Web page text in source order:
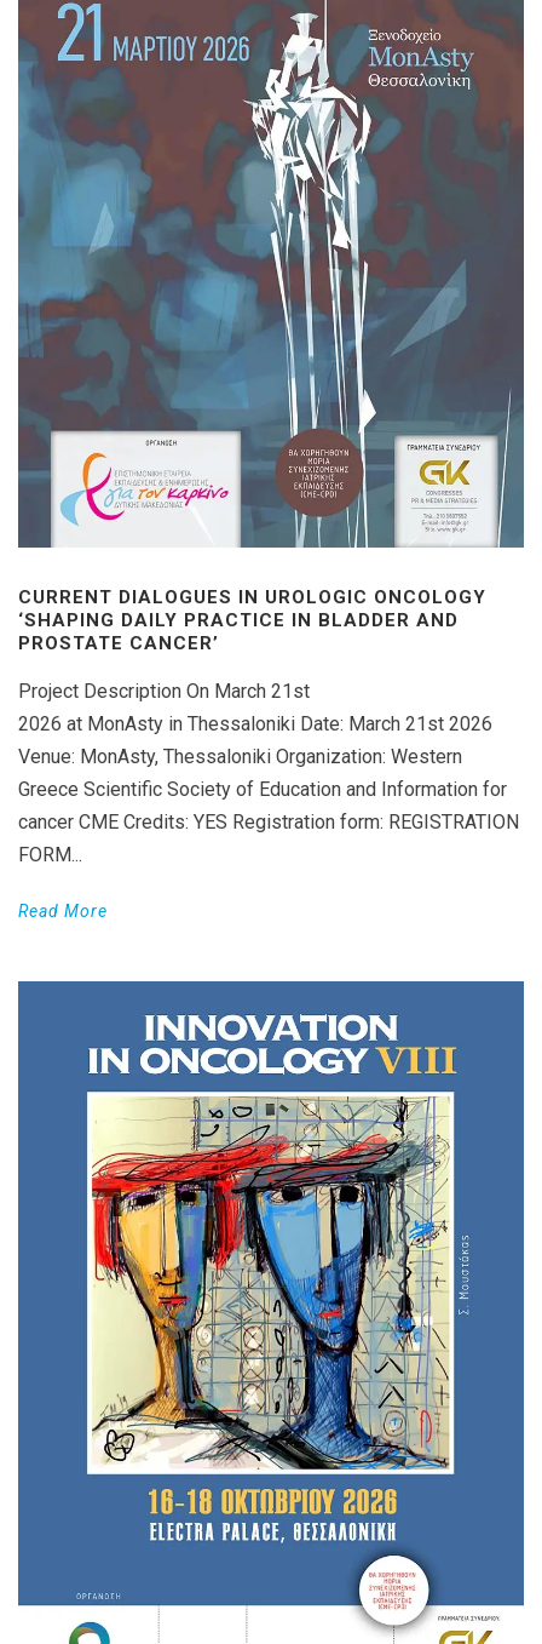
CURRENT DIALOGUES IN UROLOGIC ONCOLOGY
‘SHAPING DAILY PRACTICE IN BLADDER AND
PROSTATE CANCER’
Project Description On March 21st
2026 at MonAsty in Thessaloniki Date: March 21st 2026
Venue: MonAsty, Thessaloniki Organization: Western
Greece Scientific Society of Education and Information for
cancer CME Credits: YES Registration form: REGISTRATION
FORM...
Read More